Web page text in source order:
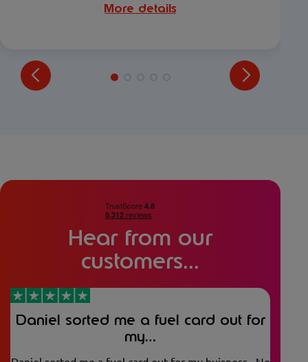
More details
Hear from our
customers...
Daniel sorted me a fuel card out for
my…